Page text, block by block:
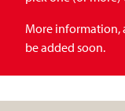
More information,
be added soon.